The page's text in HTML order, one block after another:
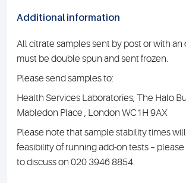
Additional information
All citrate samples sent by post or with
must be double spun and sent frozen.
Please send samples to:
Health Services Laboratories, The Halo
Mabledon Place , London WC1H 9AX
Please note that sample stability times
feasibility of running add-on tests –
to discuss on 020 3946 8854.